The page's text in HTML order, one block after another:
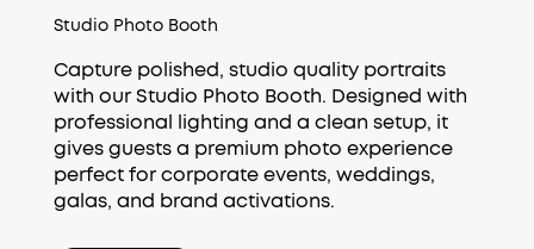
Studio Photo Booth
Capture polished, studio quality portraits
with our Studio Photo Booth. Designed with
professional lighting and a clean setup, it
gives guests a premium photo experience
perfect for corporate events, weddings,
galas, and brand activations.